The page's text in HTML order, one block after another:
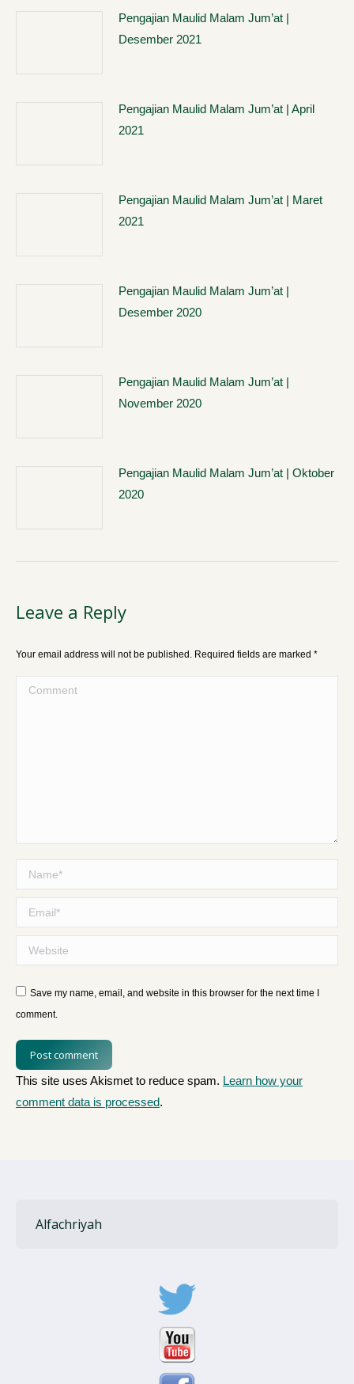
Pengajian Maulid Malam Jum’at |
Desember 2021
Pengajian Maulid Malam Jum’at | April
2021
Pengajian Maulid Malam Jum’at | Maret
2021
Pengajian Maulid Malam Jum’at |
Desember 2020
Pengajian Maulid Malam Jum’at |
November 2020
Pengajian Maulid Malam Jum’at | Oktober
2020
Leave a Reply
Your email address will not be published. Required fields are marked *
Comment
Name *
Email *
Website
Save my name, email, and website in this browser for the next time I
comment.
Post comment
This site uses Akismet to reduce spam. Learn how your
comment data is processed.
Alfachriyah